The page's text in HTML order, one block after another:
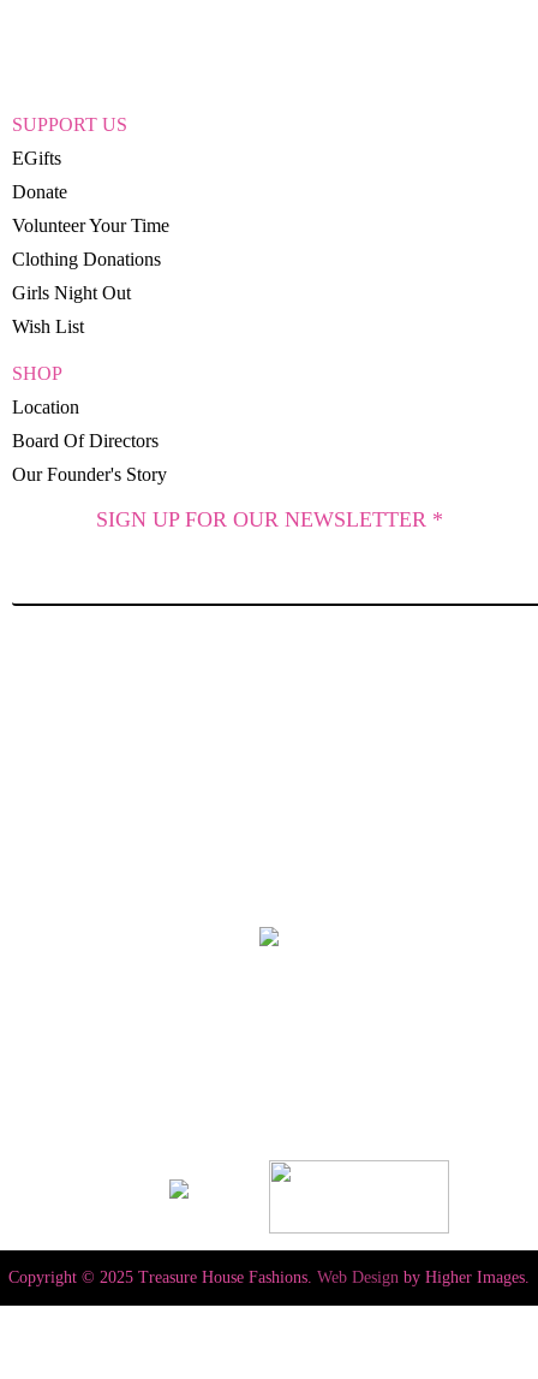
SUPPORT US
EGifts
Donate
Volunteer Your Time
Clothing Donations
Girls Night Out
Wish List
SHOP
Location
Board Of Directors
Our Founder's Story
SIGN UP FOR OUR NEWSLETTER *
Copyright © 2025 Treasure House Fashions. Web Design by Higher Images.